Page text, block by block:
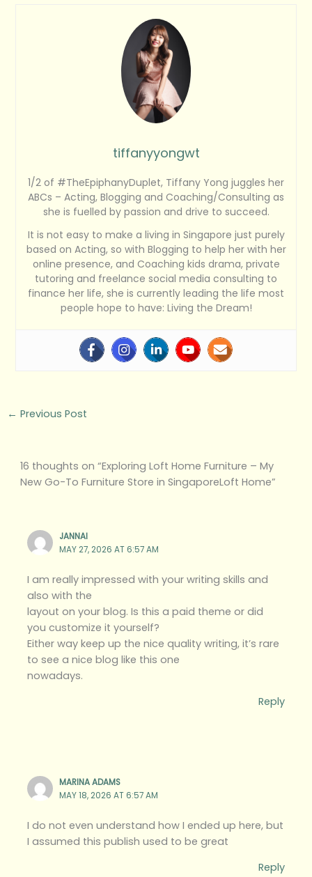
tiffanyyongwt
1/2 of #TheEpiphanyDuplet, Tiffany Yong juggles her
ABCs – Acting, Blogging and Coaching/Consulting as
she is fuelled by passion and drive to succeed.
It is not easy to make a living in Singapore just purely
based on Acting, so with Blogging to help her with her
online presence, and Coaching kids drama, private
tutoring and freelance social media consulting to
finance her life, she is currently leading the life most
people hope to have: Living the Dream!
← Previous Post
16 thoughts on “Exploring Loft Home Furniture – My
New Go-To Furniture Store in SingaporeLoft Home”
JANNAI
MAY 27, 2026 AT 6:57 AM
I am really impressed with your writing skills and
also with the
layout on your blog. Is this a paid theme or did
you customize it yourself?
Either way keep up the nice quality writing, it’s rare
to see a nice blog like this one
nowadays.
Reply
MARINA ADAMS
MAY 18, 2026 AT 6:57 AM
I do not even understand how I ended up here, but
I assumed this publish used to be great
Reply